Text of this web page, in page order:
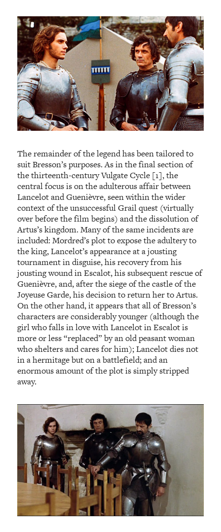
The remainder of the legend has been tailored to
suit Bresson’s purposes. As in the final section of
the thirteenth-century Vulgate Cycle [1], the
central focus is on the adulterous affair between
Lancelot and Guenièvre, seen within the wider
context of the unsuccessful Grail quest (virtually
over before the film begins) and the dissolution of
Artus’s kingdom. Many of the same incidents are
included: Mordred’s plot to expose the adultery to
the king, Lancelot’s appearance at a jousting
tournament in disguise, his recovery from his
jousting wound in Escalot, his subsequent rescue of
Guenièvre, and, after the siege of the castle of the
Joyeuse Garde, his decision to return her to Artus.
On the other hand, it appears that all of Bresson’s
characters are considerably younger (although the
girl who falls in love with Lancelot in Escalot is
more or less “replaced” by an old peasant woman
who shelters and cares for him); Lancelot dies not
in a hermitage but on a battlefield; and an
enormous amount of the plot is simply stripped
away.